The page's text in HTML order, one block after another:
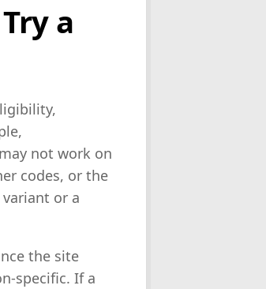
a
not work on
codes, or the
or a
the site
specific. If a